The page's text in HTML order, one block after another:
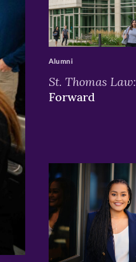
>
St. Thomas Law:
Forward
Alumni